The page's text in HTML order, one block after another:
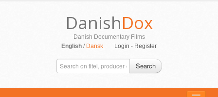
DanishDox
Danish Documentary Films
English / Dansk Login - Register
Search